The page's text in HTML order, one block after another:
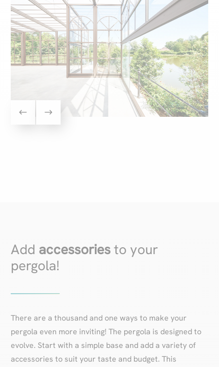
Add accessoriesto your
pergola!
There are a thousand and one ways to make your
pergola even more inviting! The pergola is designed to
evolve. Start with a simple base and add a variety of
accessories to suit your taste and budget. This